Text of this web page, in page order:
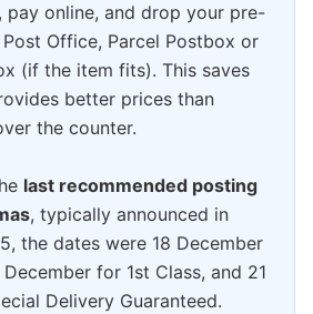
pay online, and drop your pre-
Office, Parcel Postbox or
(if the item fits). This saves
better prices than
the counter.
last recommended posting
, typically announced in
the dates were 18 December
for 1st Class, and 21
Delivery Guaranteed.